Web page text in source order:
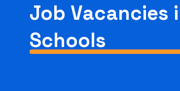
Job Vacancies
Schools